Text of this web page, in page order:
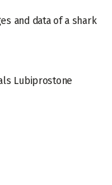
and data of a shark
Lubiprostone